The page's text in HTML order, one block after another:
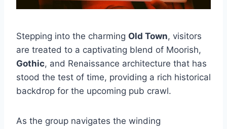
Stepping into the charming Old Town, visitors
are treated to a captivating blend of Moorish,
Gothic, and Renaissance architecture that has
stood the test of time, providing a rich historical
backdrop for the upcoming pub crawl.
As the group navigates the winding